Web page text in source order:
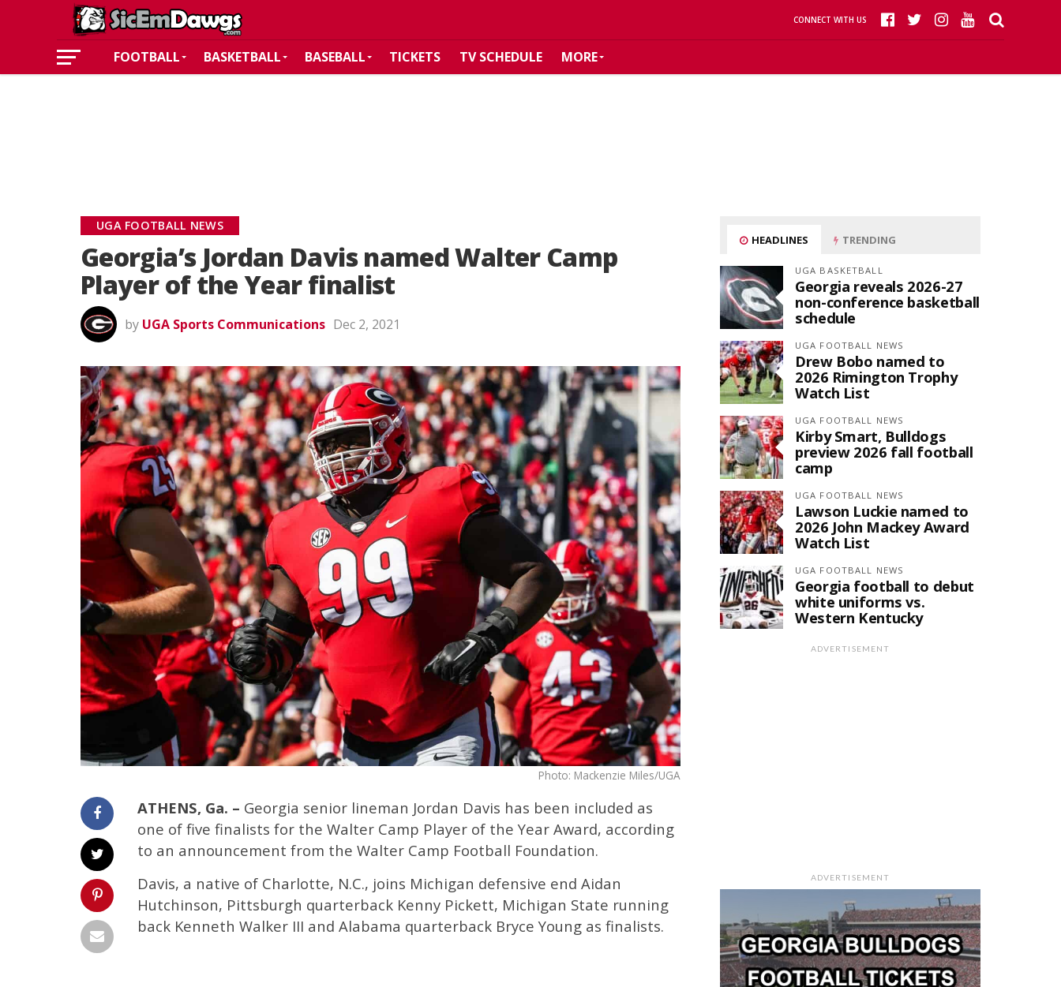
CONNECT WITH US
FOOTBALL BASKETBALL BASEBALL TICKETS TV SCHEDULE MORE
UGA FOOTBALL NEWS
Georgia’s Jordan Davis named Walter Camp
Player of the Year finalist
by UGA Sports Communications Dec 2, 2021
Photo: Mackenzie Miles/UGA
ATHENS, Ga. – Georgia senior lineman Jordan Davis has been included as
one of five finalists for the Walter Camp Player of the Year Award, according
to an announcement from the Walter Camp Football Foundation.
Davis, a native of Charlotte, N.C., joins Michigan defensive end Aidan
Hutchinson, Pittsburgh quarterback Kenny Pickett, Michigan State running
back Kenneth Walker III and Alabama quarterback Bryce Young as finalists.
HEADLINES TRENDING
UGA BASKETBALL
Georgia reveals 2026-27
non-conference basketball
schedule
UGA FOOTBALL NEWS
Drew Bobo named to
2026 Rimington Trophy
Watch List
UGA FOOTBALL NEWS
Kirby Smart, Bulldogs
preview 2026 fall football
camp
UGA FOOTBALL NEWS
Lawson Luckie named to
2026 John Mackey Award
Watch List
UGA FOOTBALL NEWS
Georgia football to debut
white uniforms vs.
Western Kentucky
ADVERTISEMENT
ADVERTISEMENT